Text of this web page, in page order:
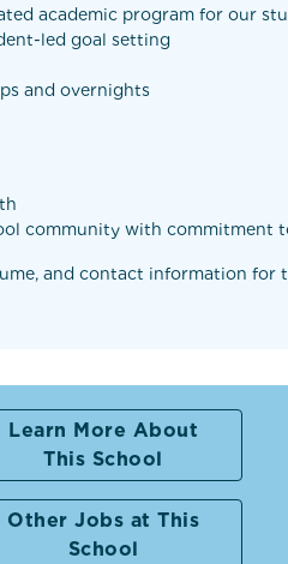
academic program for our
led goal setting
and overnights
community with commitment
and contact information for
Learn More About
This School
Other Jobs at This
School